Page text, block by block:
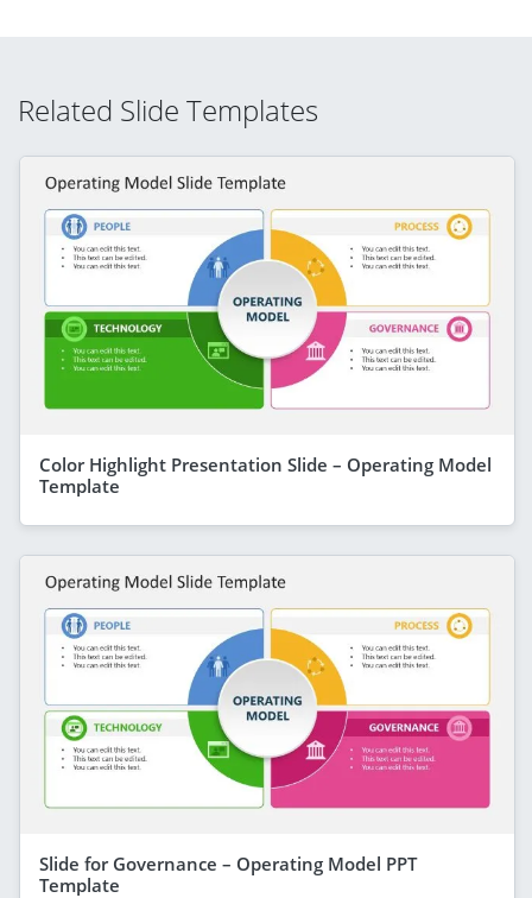
Related Slide Templates
Color Highlight Presentation Slide – Operating Model
Template
Slide for Governance – Operating Model PPT
Template